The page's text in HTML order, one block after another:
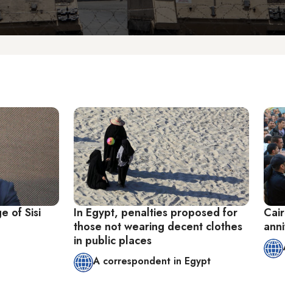
of Sisi
In Egypt, penalties proposed for
those not wearing decent clothes
in public places
A correspondent in Egypt